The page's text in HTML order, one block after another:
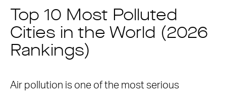
Top 10 Most Polluted
Cities in the World (2026
Rankings)
Air pollution is one of the most serious